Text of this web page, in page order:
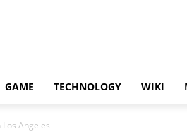
GAME TECHNOLOGY WIKI
Angeles